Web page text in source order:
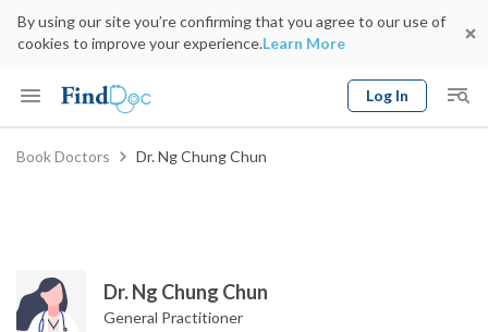
By using our site you’re confirming that you agree to our use of
cookies to improve your experience.Learn More
Log In
Keyword
Book Doctors Dr. Ng Chung Chun
Dr. Ng Chung Chun
General Practitioner